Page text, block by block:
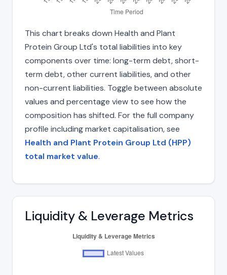
This chart breaks down Health and Plant
Protein Group Ltd's total liabilities into key
components over time: long-term debt, short-
term debt, other current liabilities, and other
non-current liabilities. Toggle between absolute
values and percentage view to see how the
composition has shifted. For the full company
profile including market capitalisation, see
Health and Plant Protein Group Ltd (HPP)
total market value.
Liquidity & Leverage Metrics